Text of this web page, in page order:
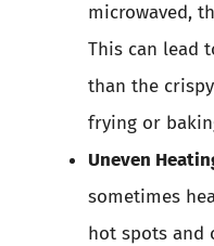
microwaved,
This can lead
than the
frying or
Uneven
sometimes
hot spots and